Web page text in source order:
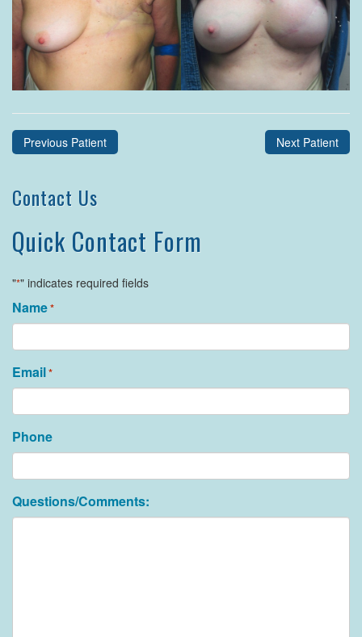
Next Patient
Previous Patient
Contact Us
Quick Contact Form
"*" indicates required fields
Name*
Email*
Phone
Questions/Comments: